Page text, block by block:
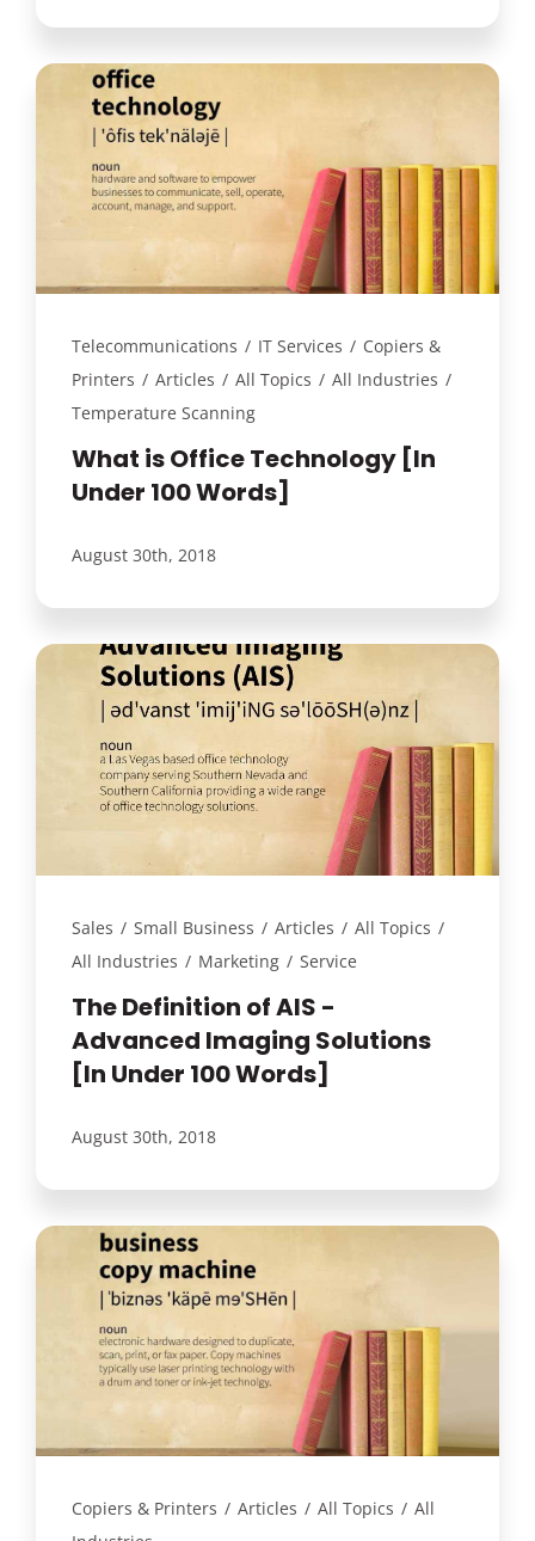
Telecommunications / IT Services / Copiers &
Printers / Articles / All Topics / All Industries /
Temperature Scanning
What is Office Technology [In
Under 100 Words]
August 30th, 2018
Sales / Small Business / Articles / All Topics /
All Industries / Marketing / Service
The Definition of AIS -
Advanced Imaging Solutions
[In Under 100 Words]
August 30th, 2018
Copiers & Printers / Articles / All Topics / All